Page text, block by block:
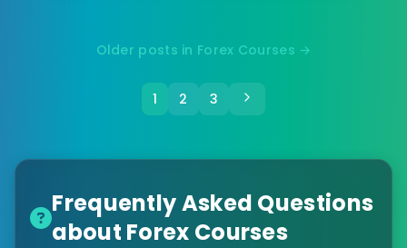
Older posts in Forex Courses →
1 2 3
Frequently Asked Questions
about Forex Courses